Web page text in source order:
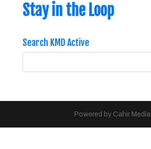
Stay in the Loop
Search KMD Active
Powered by Cahir Media